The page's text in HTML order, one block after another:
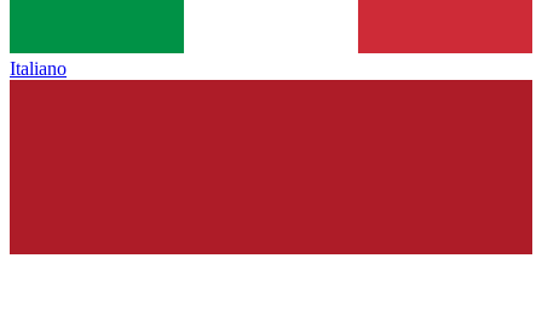
Italiano